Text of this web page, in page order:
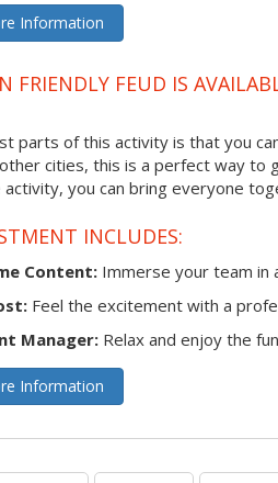
Information
FRIENDLY FEUD IS
parts of this activity is that you
cities, this is a perfect way
you can bring everyone
INCLUDES:
Content: Immerse your team in
Feel the excitement with a
Manager: Relax and enjoy the
Information